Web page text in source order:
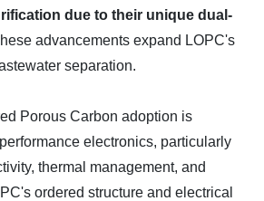
due to their unique dual-
advancements expand LOPC's
separation.
Porous Carbon adoption is
electronics, particularly
thermal management, and
ordered structure and electrical